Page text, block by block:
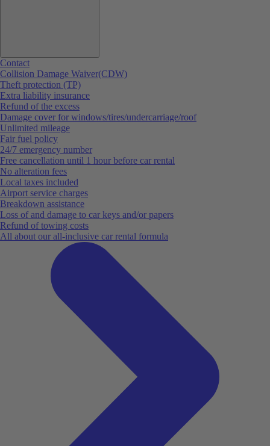
Contact
Collision Damage Waiver(CDW)
Theft protection (TP)
Extra liability insurance
Refund of the excess
Damage cover for windows/tires/undercarriage/roof
Unlimited mileage
Fair fuel policy
24/7 emergency number
Free cancellation until 1 hour before car rental
No alteration fees
Local taxes included
Airport service charges
Breakdown assistance
Loss of and damage to car keys and/or papers
Refund of towing costs
All about our all-inclusive car rental formula